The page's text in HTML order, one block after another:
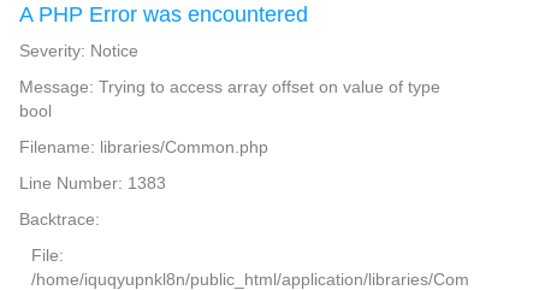
A PHP Error was encountered
Severity: Notice
Message: Trying to access array offset on value of type
bool
Filename: libraries/Common.php
Line Number: 1383
Backtrace:
File:
/home/iquqyupnkl8n/public_html/application/libraries/Com